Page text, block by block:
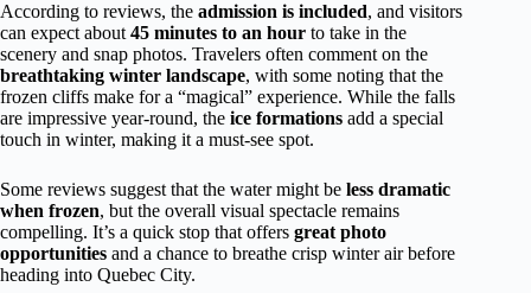
According to reviews, the admission is included, and visitors
can expect about 45 minutes to an hour to take in the
scenery and snap photos. Travelers often comment on the
breathtaking winter landscape, with some noting that the
frozen cliffs make for a “magical” experience. While the falls
are impressive year-round, the ice formations add a special
touch in winter, making it a must-see spot.
Some reviews suggest that the water might be less dramatic
when frozen, but the overall visual spectacle remains
compelling. It’s a quick stop that offers great photo
opportunities and a chance to breathe crisp winter air before
heading into Quebec City.